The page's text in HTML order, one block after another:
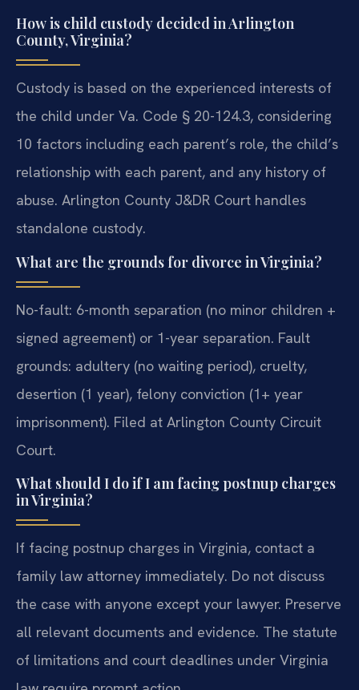
How is child custody decided in Arlington
County, Virginia?
Custody is based on the experienced interests of
the child under Va. Code § 20-124.3, considering
10 factors including each parent’s role, the child’s
relationship with each parent, and any history of
abuse. Arlington County J&DR Court handles
standalone custody.
What are the grounds for divorce in Virginia?
No-fault: 6-month separation (no minor children +
signed agreement) or 1-year separation. Fault
grounds: adultery (no waiting period), cruelty,
desertion (1 year), felony conviction (1+ year
imprisonment). Filed at Arlington County Circuit
Court.
What should I do if I am facing postnup charges
in Virginia?
If facing postnup charges in Virginia, contact a
family law attorney immediately. Do not discuss
the case with anyone except your lawyer. Preserve
all relevant documents and evidence. The statute
of limitations and court deadlines under Virginia